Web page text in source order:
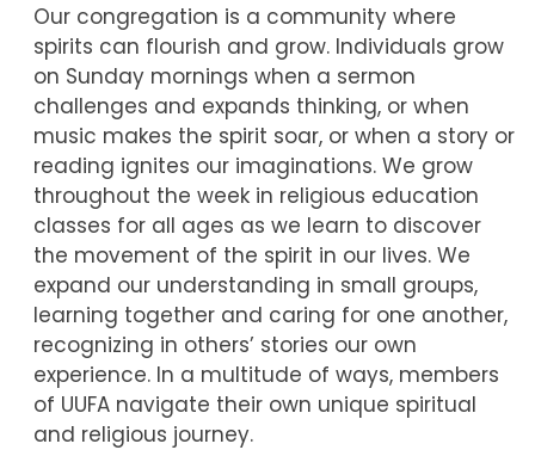
Our congregation is a community where
spirits can flourish and grow. Individuals grow
on Sunday mornings when a sermon
challenges and expands thinking, or when
music makes the spirit soar, or when a story or
reading ignites our imaginations. We grow
throughout the week in religious education
classes for all ages as we learn to discover
the movement of the spirit in our lives. We
expand our understanding in small groups,
learning together and caring for one another,
recognizing in others’ stories our own
experience. In a multitude of ways, members
of UUFA navigate their own unique spiritual
and religious journey.